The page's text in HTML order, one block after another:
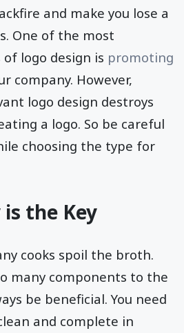
and make you lose a
One of the most
logo design is promoting
company. However,
logo design destroys
a logo. So be careful
choosing the type for
the Key
cooks spoil the broth.
many components to the
be beneficial. You need
and complete in